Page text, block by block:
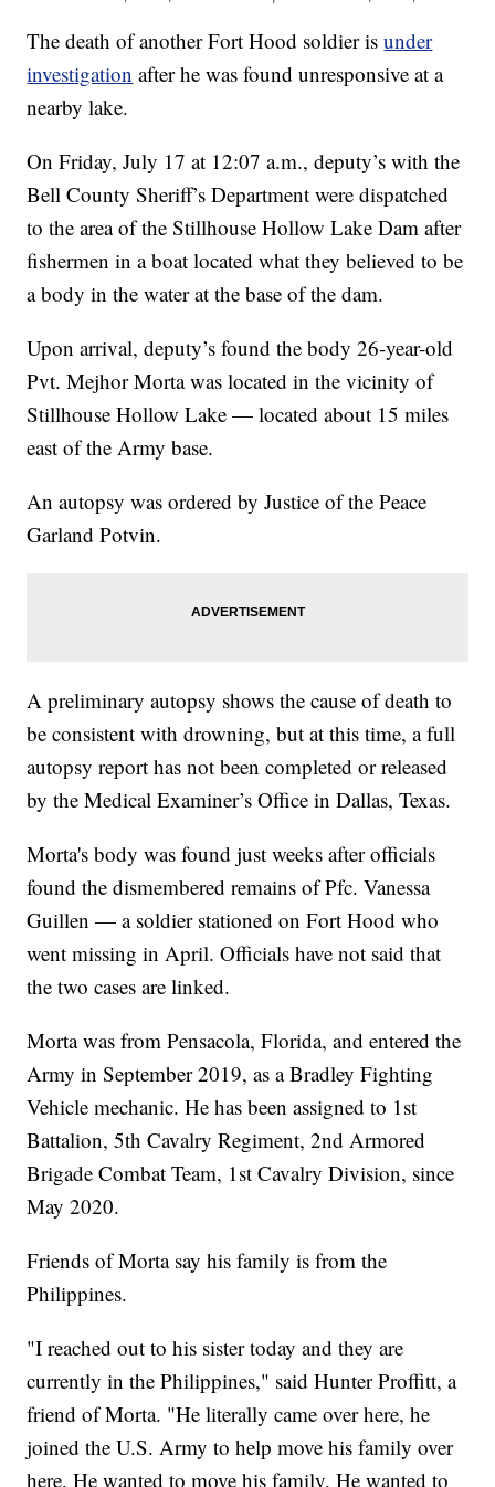
The death of another Fort Hood soldier isunder
investigation after he was found unresponsive at a
nearby lake.
On Friday, July 17 at 12:07 a.m., deputy’s with the
Bell County Sheriff’s Department were dispatched
to the area of the Stillhouse Hollow Lake Dam after
fishermen in a boat located what they believed to be
a body in the water at the base of the dam.
Upon arrival, deputy’s found the body 26-year-old
Pvt. Mejhor Morta was located in the vicinity of
Stillhouse Hollow Lake — located about 15 miles
east of the Army base.
An autopsy was ordered by Justice of the Peace
Garland Potvin.
A preliminary autopsy shows the cause of death to
be consistent with drowning, but at this time, a full
autopsy report has not been completed or released
by the Medical Examiner’s Office in Dallas, Texas.
Morta's body was found just weeks after officials
found the dismembered remains of Pfc. Vanessa
Guillen — a soldier stationed on Fort Hood who
went missing in April. Officials have not said that
the two cases are linked.
Morta was from Pensacola, Florida, and entered the
Army in September 2019, as a Bradley Fighting
Vehicle mechanic. He has been assigned to 1st
Battalion, 5th Cavalry Regiment, 2nd Armored
Brigade Combat Team, 1st Cavalry Division, since
May 2020.
Friends of Morta say his family is from the
Philippines.
"I reached out to his sister today and they are
currently in the Philippines," said Hunter Proffitt, a
friend of Morta. "He literally came over here, he
joined the U.S. Army to help move his family over
here. He wanted to move his family. He wanted to